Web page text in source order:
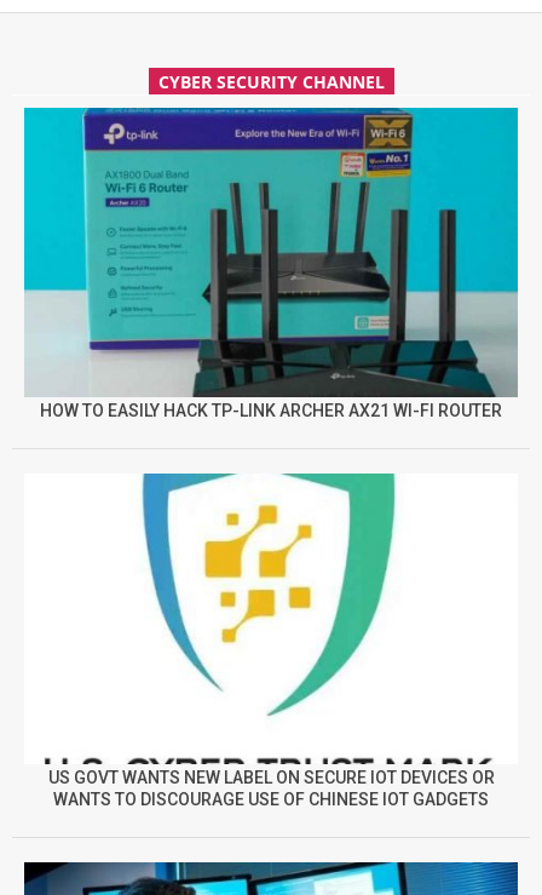
CYBER SECURITY CHANNEL
HOW TO EASILY HACK TP-LINK ARCHER AX21 WI-FI ROUTER
US GOVT WANTS NEW LABEL ON SECURE IOT DEVICES OR
WANTS TO DISCOURAGE USE OF CHINESE IOT GADGETS